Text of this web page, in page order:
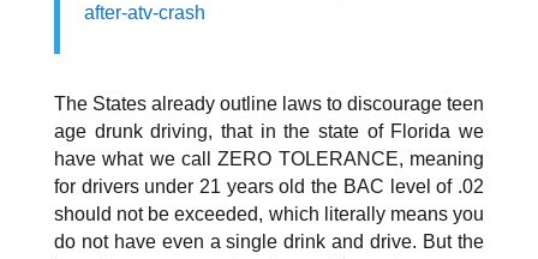
after-atv-crash
The States already outline laws to discourage teen
age drunk driving, that in the state of Florida we
have what we call ZERO TOLERANCE, meaning
for drivers under 21 years old the BAC level of .02
should not be exceeded, which literally means you
do not have even a single drink and drive. But the